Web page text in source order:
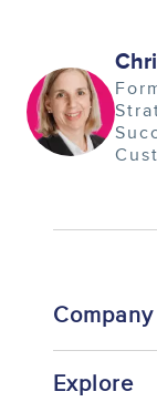
Image
Company
Explore